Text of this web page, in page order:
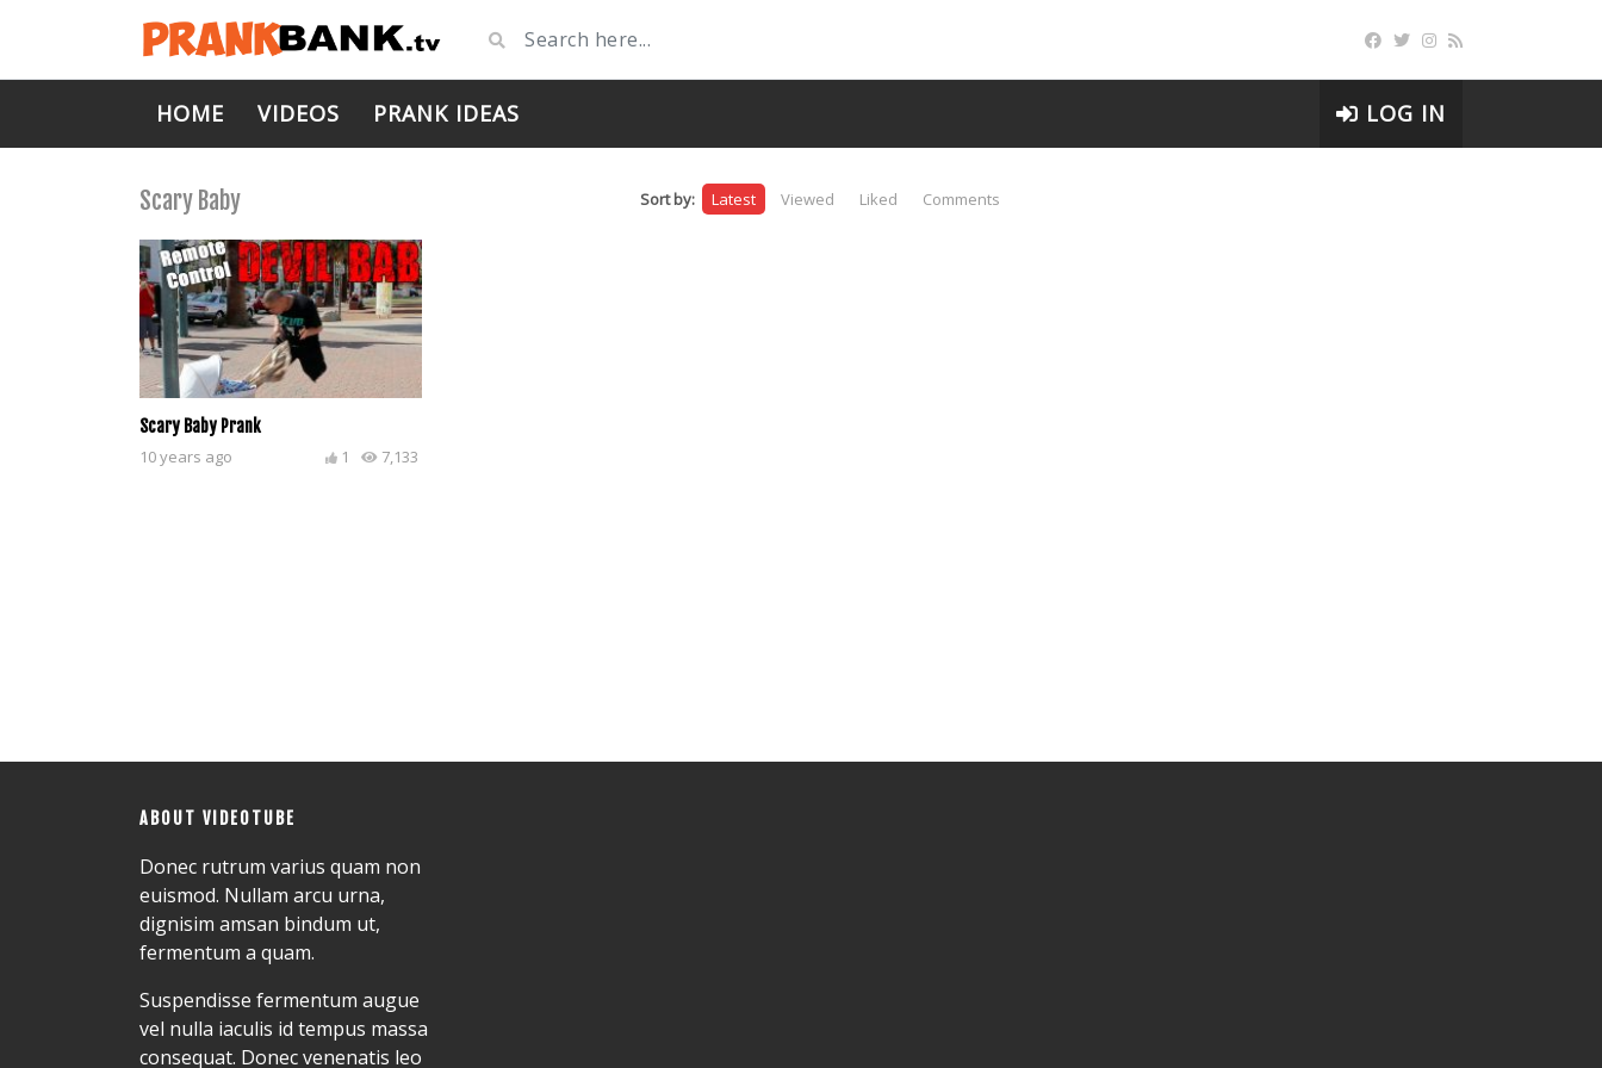
HOME VIDEOS PRANK IDEAS LOG IN
Scary Baby Sort by: Latest Viewed Liked Comments
Scary Baby Prank
10 years ago 7,133
1
ABOUT VIDEOTUBE
Donec rutrum varius quam non
euismod. Nullam arcu urna,
dignisim amsan bindum ut,
fermentum a quam.
Suspendisse fermentum augue
vel nulla iaculis id tempus massa
consequat. Donec venenatis leo